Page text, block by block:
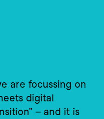
are focussing on
digital
– and it is